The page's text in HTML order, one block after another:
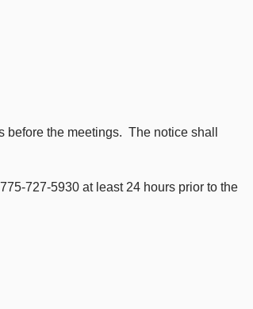
the meetings. The notice shall
727-5930 at least 24 hours prior to the